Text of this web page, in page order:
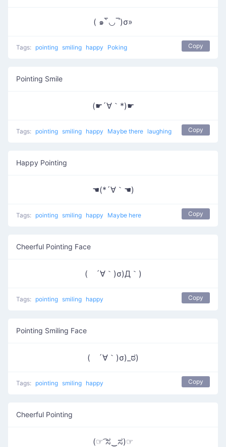
( ๑‾̀◡‾́)σ»
Tags: pointing smiling happy Poking Copy
Pointing Smile
(☛´∀｀*)☛
Tags: pointing smiling happy Maybe there laughing Copy
Happy Pointing
☚(*´∀｀☚)
Tags: pointing smiling happy Maybe here Copy
Cheerful Pointing Face
( ´∀｀)σ)Д｀)
Tags: pointing smiling happy Copy
Pointing Smiling Face
( ´∀｀)σ)_ಠ)
Tags: pointing smiling happy Copy
Cheerful Pointing
(☞ ͡ಸ‿ಸ)☞